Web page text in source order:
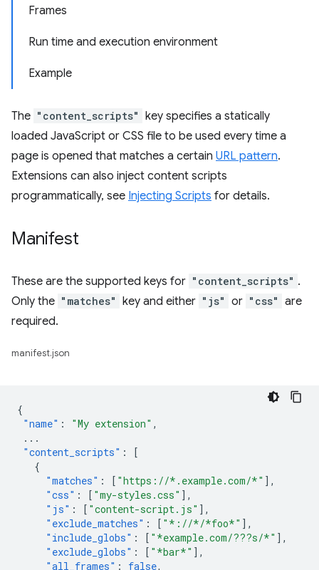
Frames
Run time and execution environment
Example
The "content_scripts" key specifies a statically
loaded JavaScript or CSS file to be used every time a
page is opened that matches a certain URL pattern.
Extensions can also inject content scripts
programmatically, see Injecting Scripts for details.
Manifest
These are the supported keys for "content_scripts" .
Only the "matches" key and either "js" or "css" are
required.
manifest.json
{
"name" : "My extension" ,
...
"content_scripts" :
[
{
"matches" : [ "https://*.example.com/*" ],
"css" : [ "my-styles.css" ],
"js" : [ "content-script.js" ],
"exclude_matches" : [ "*://*/*foo*" ],
"include_globs" : [ "*example.com/???s/*" ],
"exclude_globs" : [ "*bar*" ],
"all_frames" : false,